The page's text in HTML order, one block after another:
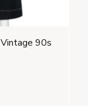
90s